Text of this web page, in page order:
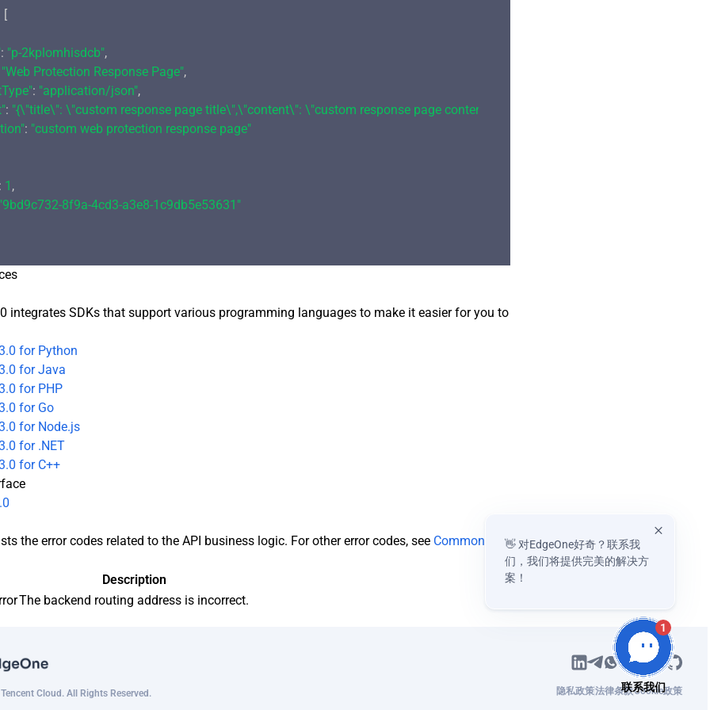
[
: "p-2kplomhisdcb",
"Web Protection Response Page",
: "application/json",
: "{\"title\": \"custom response page title\",\"content\": \"custom response page content\"}"
: "custom web protection response page"
: 1 ,
"9bd9c732-8f9a-4cd3-a3e8-1c9db5e53631"
integrates SDKs that support various programming languages to make it easier for you to
for Python
for Java
for PHP
for Go
for Node.js
for .NET
for C++
the error codes related to the API business logic. For other error codes, see Common
Description
The backend routing address is incorrect.
Cloud. All Rights Reserved. 隐私政策法律条款Cookie政策
1
👋 对EdgeOne好奇？联系我
们，我们将提供完美的解决方
案！